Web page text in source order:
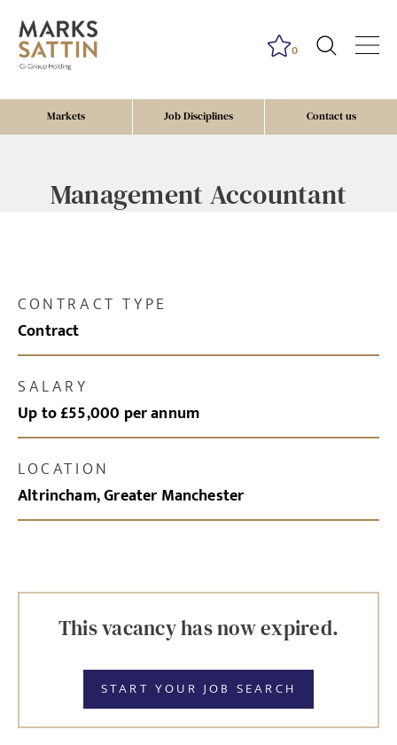
Markets Job Disciplines Contact us
0
Management Accountant
CONTRACT TYPE
Contract
SALARY
Up to £55,000 per annum
LOCATION
Altrincham, Greater Manchester
This vacancy has now expired.
START YOUR JOB SEARCH